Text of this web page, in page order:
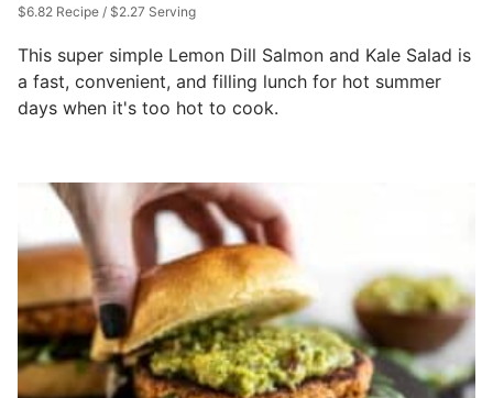
$6.82 Recipe / $2.27 Serving
This super simple Lemon Dill Salmon and Kale Salad is
a fast, convenient, and filling lunch for hot summer
days when it's too hot to cook.